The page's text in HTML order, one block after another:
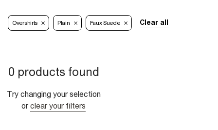
Overshirts Plain Faux Suede Clear all
0 products found
Try changing your selection
or clear your filters